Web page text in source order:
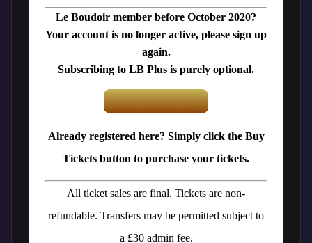
Le Boudoir member before October 2020?
Your account is no longer active, please sign up
again.
Subscribing to LB Plus is purely optional.
Already registered here? Simply click the Buy
Tickets button to purchase your tickets.
All ticket sales are final. Tickets are non-
refundable. Transfers may be permitted subject to
a £30 admin fee.